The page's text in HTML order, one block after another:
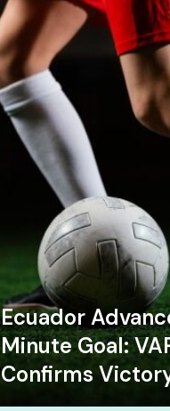
Ecuador
Minute Goal:
Confirms